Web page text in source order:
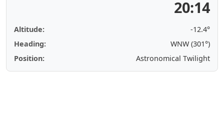
20:14
Altitude:
-12.4°
Heading:
WNW (301°)
Position:
Astronomical Twilight